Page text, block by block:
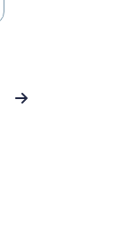
Next